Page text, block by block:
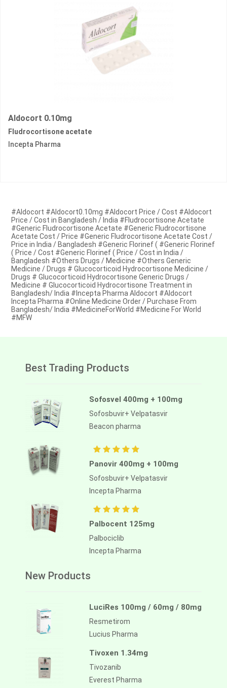
Aldocort 0.10mg
Fludrocortisone acetate
Incepta Pharma
#Aldocort #Aldocort0.10mg #Aldocort Price / Cost #Aldocort
Price / Cost in Bangladesh / India #Fludrocortisone Acetate
#Generic Fludrocortisone Acetate #Generic Fludrocortisone
Acetate Cost / Price #Generic Fludrocortisone Acetate Cost /
Price in India / Bangladesh #Generic Florinef ( #Generic Florinef
( Price / Cost #Generic Florinef ( Price / Cost in India /
Bangladesh #Others Drugs / Medicine #Others Generic
Medicine / Drugs # Glucocorticoid Hydrocortisone Medicine /
Drugs # Glucocorticoid Hydrocortisone Generic Drugs /
Medicine # Glucocorticoid Hydrocortisone Treatment in
Bangladesh/ India #Incepta Pharma Aldocort #Aldocort
Incepta Pharma #Online Medicine Order / Purchase From
Bangladesh/ India #MedicineForWorld #Medicine For World
#MFW
Best Trading Products
Sofosvel 400mg + 100mg
Sofosbuvir+ Velpatasvir
Beacon pharma
Panovir 400mg + 100mg
Sofosbuvir+ Velpatasvir
Incepta Pharma
Palbocent 125mg
Palbociclib
Incepta Pharma
New Products
LuciRes 100mg / 60mg / 80mg
Resmetirom
Lucius Pharma
Tivoxen 1.34mg
Tivozanib
Everest Pharma